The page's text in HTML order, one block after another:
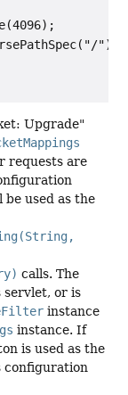
"),
Upgrade"
requests are
used as the
calls. The
servlet, or is
instance
instance. If
is used as the
configuration